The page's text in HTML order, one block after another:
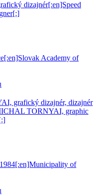
dizajnér[:en]Speed
Academy of
grafický dizajnér, dizajnér
TORNYAI, graphic
of